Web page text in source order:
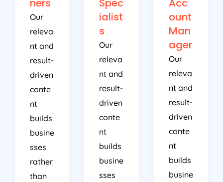
ners
Our
releva
nt and
result-
driven
conte
nt
builds
busine
sses
rather
than
Spec
ialist
s
Our
releva
nt and
result-
driven
conte
nt
builds
busine
sses
Acc
ount
Man
ager
Our
releva
nt and
result-
driven
conte
nt
builds
busine